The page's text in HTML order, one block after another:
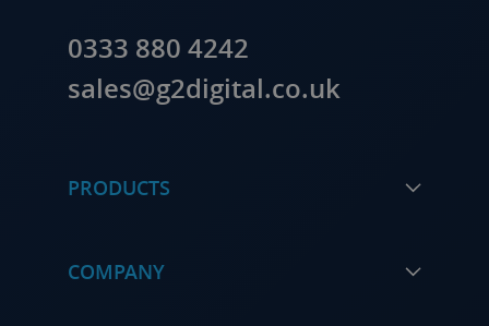
0333 880 4242
sales@g2digital.co.uk
PRODUCTS
COMPANY